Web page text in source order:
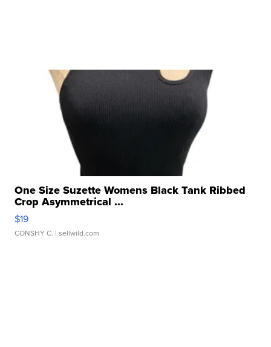
One Size Suzette Womens Black Tank Ribbed
Crop Asymmetrical ...
$19
CONSHY C. | sellwild.com